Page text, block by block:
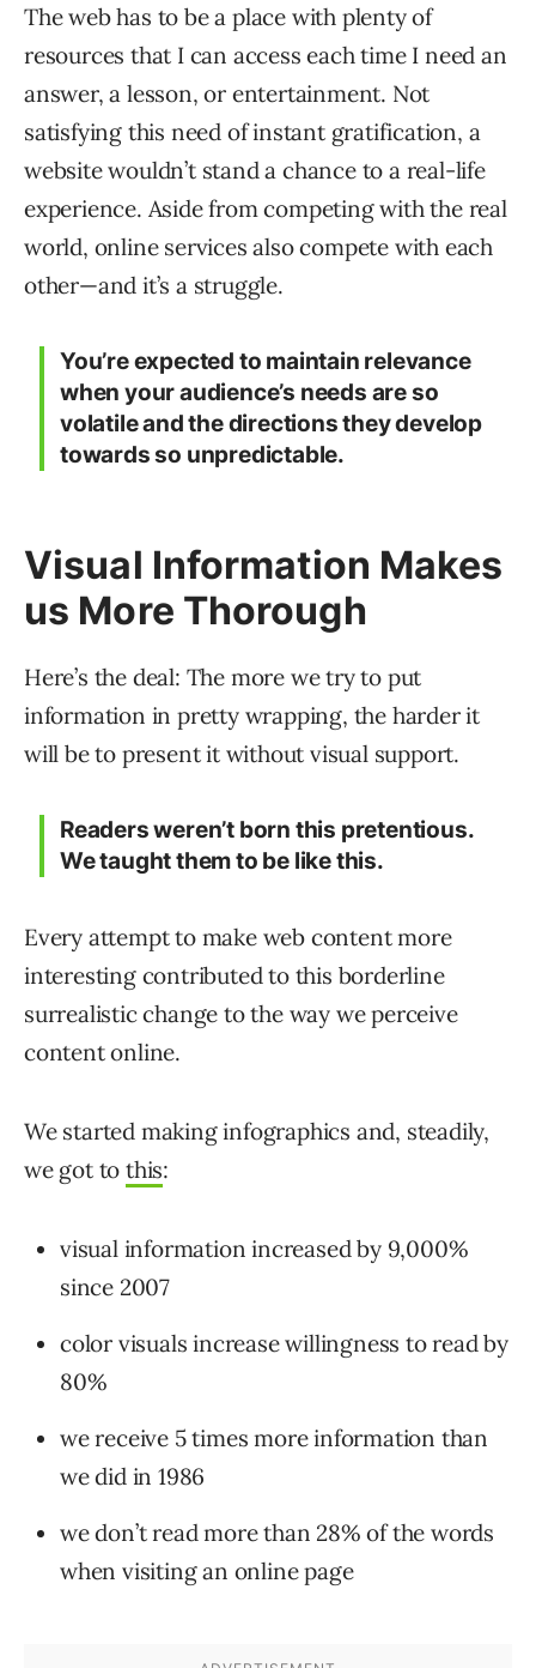
The web has to be a place with plenty of
resources that I can access each time I need an
answer, a lesson, or entertainment. Not
satisfying this need of instant gratification, a
website wouldn’t stand a chance to a real-life
experience. Aside from competing with the real
world, online services also compete with each
other—and it’s a struggle.
You’re expected to maintain relevance
when your audience’s needs are so
volatile and the directions they develop
towards so unpredictable.
Visual Information Makes
us More Thorough
Here’s the deal: The more we try to put
information in pretty wrapping, the harder it
will be to present it without visual support.
Readers weren’t born this pretentious.
We taught them to be like this.
Every attempt to make web content more
interesting contributed to this borderline
surrealistic change to the way we perceive
content online.
We started making infographics and, steadily,
we got tothis:
visual information increased by 9,000%
since 2007
color visuals increase willingness to read by
80%
we receive 5 times more information than
we did in 1986
we don’t read more than 28% of the words
when visiting an online page